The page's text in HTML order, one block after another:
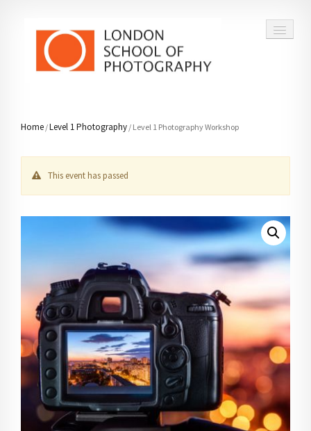
ABOUT
Home /Level 1 Photography / Level 1 Photography Workshop
This event has passed